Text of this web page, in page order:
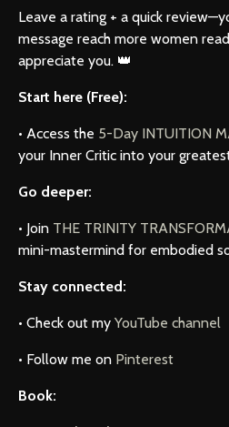
Leave a rating + a quick
message reach more women
appreciate you. 👑
Start here (Free):
• Access the 5-Day INTUITION
your Inner Critic into your
Go deeper:
• Join THE TRINITY
mini-mastermind for embodied
Stay connected:
• Check out my YouTube channel
• Follow me on Pinterest
Book: